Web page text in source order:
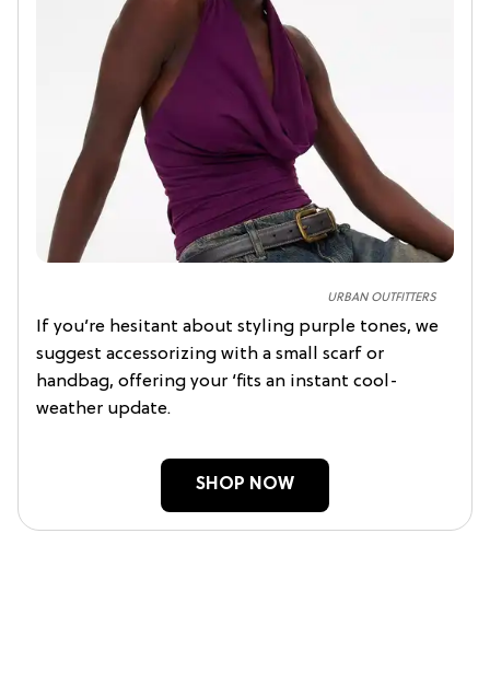
URBAN OUTFITTERS
If you’re hesitant about styling purple tones, we
suggest accessorizing with a small scarf or
handbag, offering your ‘fits an instant cool-
weather update.
SHOP NOW